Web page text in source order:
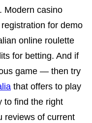
Modern casino
for demo
online roulette
for betting. And if
game — then try
that offers to play
to find the right
reviews of current